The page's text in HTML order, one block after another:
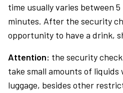
time usually varies between
minutes. After the security
opportunity to have a drink,
Attention: the security
take small amounts of liquids
luggage, besides other